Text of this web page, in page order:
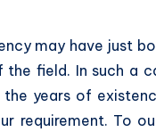
may have just
field. In such a
years of
requirement. To